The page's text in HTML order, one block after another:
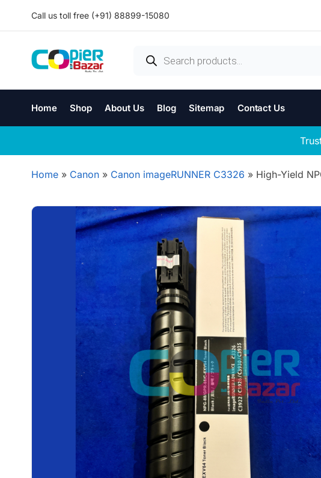
Call us toll free (+91) 88899-15080
Home Shop About Us Blog Sitemap Contact Us
Home » Canon » Canon imageRUNNER C3326 » High-Yield